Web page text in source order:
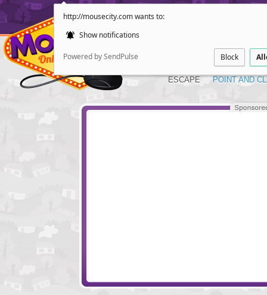
http://mousecity.com wants to:
Show notifications
Powered by SendPulse Block
ESCAPE POINT AND